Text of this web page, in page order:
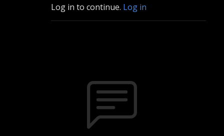
Log in to continue. Log in